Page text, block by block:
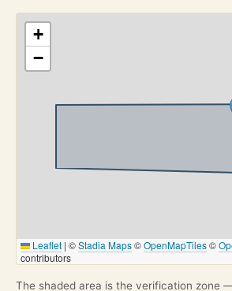
+
−
Leaflet | ©Stadia Maps©OpenMapTiles©
contributors
The shaded area is the verification zone